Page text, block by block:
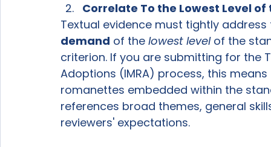
Correlate To the Lowest Level
Textual evidence must tightly
demand of the lowest level of the
criterion. If you are submitting for the
Adoptions (IMRA) process, this
romanettes embedded within the
references broad themes, general
reviewers' expectations.